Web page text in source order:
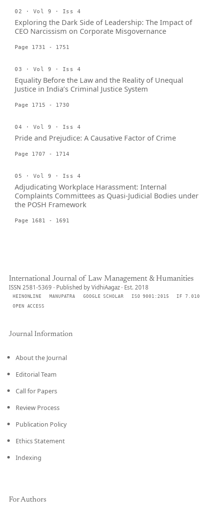
02 · Vol 9 · Iss 4
Exploring the Dark Side of Leadership: The Impact of
CEO Narcissism on Corporate Misgovernance
Page 1731 - 1751
03 · Vol 9 · Iss 4
Equality Before the Law and the Reality of Unequal
Justice in India’s Criminal Justice System
Page 1715 - 1730
04 · Vol 9 · Iss 4
Pride and Prejudice: A Causative Factor of Crime
Page 1707 - 1714
05 · Vol 9 · Iss 4
Adjudicating Workplace Harassment: Internal
Complaints Committees as Quasi-Judicial Bodies under
the POSH Framework
Page 1681 - 1691
International Journal of Law Management & Humanities
ISSN 2581-5369 · Published by VidhiAagaz · Est. 2018
HEINONLINE MANUPATRA GOOGLE SCHOLAR ISO 9001:2015
IF 7.010
OPEN ACCESS
Journal Information
About the Journal
Editorial Team
Call for Papers
Review Process
Publication Policy
Ethics Statement
Indexing
For Authors